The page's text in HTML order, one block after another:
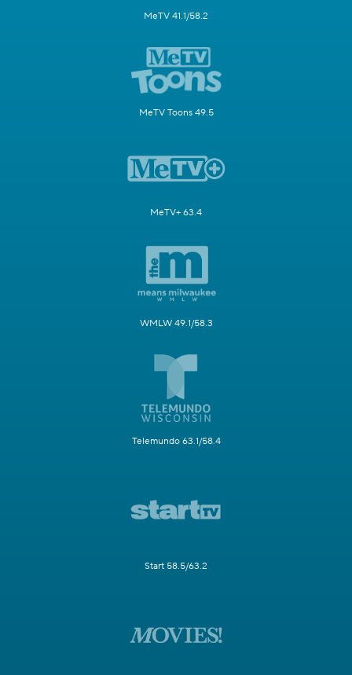
MeTV 41.1/58.2
MeTV Toons 49.5
MeTV+ 63.4
WMLW 49.1/58.3
Telemundo 63.1/58.4
Start 58.5/63.2